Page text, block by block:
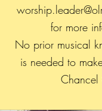
for more
No prior musical
is needed to
Chancel